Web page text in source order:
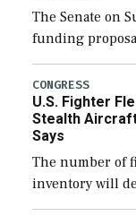
The Senate on
funding
through
additional
efforts and […]
CONGRESS
U.S. Fighter
Stealth Aircraft
Says
The number of
inventory will
expanding to a